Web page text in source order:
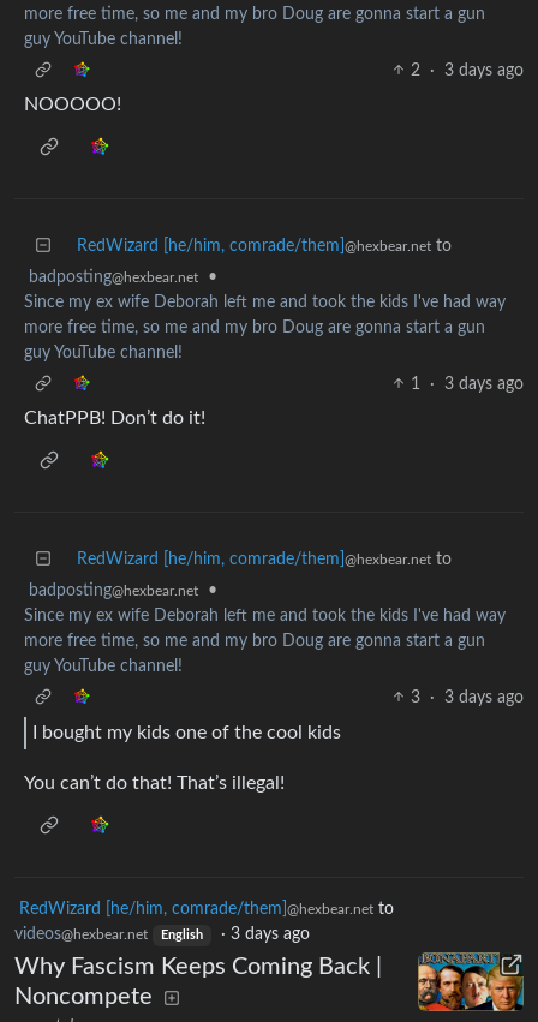
more free time, so me and my bro Doug are gonna start a gun
guy YouTube channel!
2
· 3 days ago
NOOOOO!
RedWizard [he/him, comrade/them] @hexbear.net to
badposting@hexbear.net
•
Since my ex wife Deborah left me and took the kids I've had way
more free time, so me and my bro Doug are gonna start a gun
guy YouTube channel!
1
· 3 days ago
ChatPPB! Don’t do it!
RedWizard [he/him, comrade/them] @hexbear.net to
badposting@hexbear.net
•
Since my ex wife Deborah left me and took the kids I've had way
more free time, so me and my bro Doug are gonna start a gun
guy YouTube channel!
3
· 3 days ago
I bought my kids one of the cool kids
You can’t do that! That’s illegal!
RedWizard [he/him, comrade/them] @hexbear.net to
videos@hexbear.net English · 3 days ago
Why Fascism Keeps Coming Back |
Noncompete